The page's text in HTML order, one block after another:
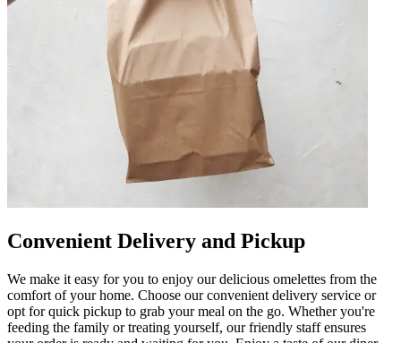
Convenient Delivery and Pickup
We make it easy for you to enjoy our delicious omelettes from the
comfort of your home. Choose our convenient delivery service or
opt for quick pickup to grab your meal on the go. Whether you're
feeding the family or treating yourself, our friendly staff ensures